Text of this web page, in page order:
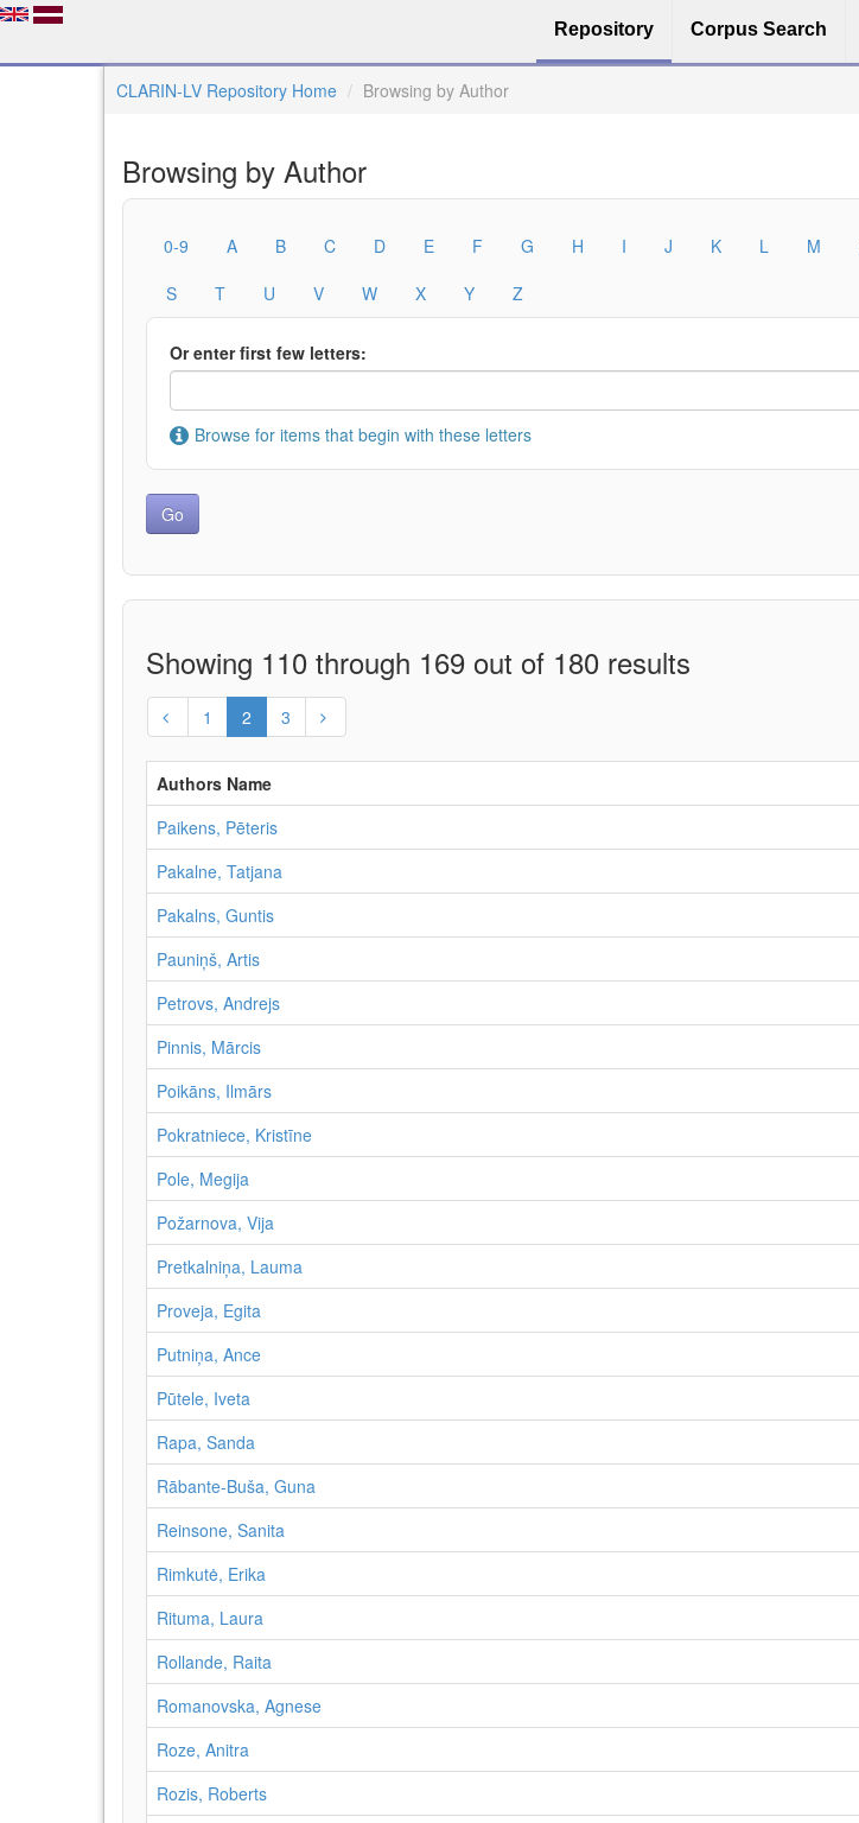
Repository Corpus Search
CLARIN-LV Repository Home Browsing by Author
Browsing by Author
0-9 A B C D E F G H I J K L M
S
T U V W X Y Z
Or enter first few letters:
Browse for items that begin with these letters
Showing 110 through 169 out of 180 results
1 2 3
Authors Name
Paikens, Pēteris
Pakalne, Tatjana
Pakalns, Guntis
Pauniņš, Artis
Petrovs, Andrejs
Pinnis, Mārcis
Poikāns, Ilmārs
Pokratniece, Kristīne
Pole, Megija
Požarnova, Vija
Pretkalniņa, Lauma
Proveja, Egita
Putniņa, Ance
Pūtele, Iveta
Rapa, Sanda
Rābante-Buša, Guna
Reinsone, Sanita
Rimkutė, Erika
Rituma, Laura
Rollande, Raita
Romanovska, Agnese
Roze, Anitra
Rozis, Roberts